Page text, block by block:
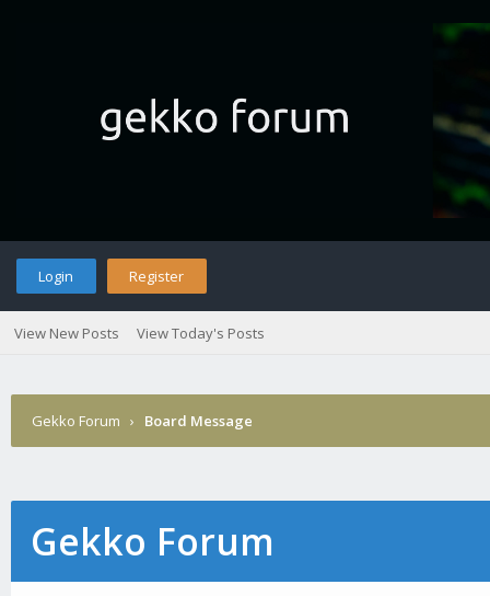
Login Register
View New Posts View Today's Posts
Gekko Forum › Board Message
Gekko Forum